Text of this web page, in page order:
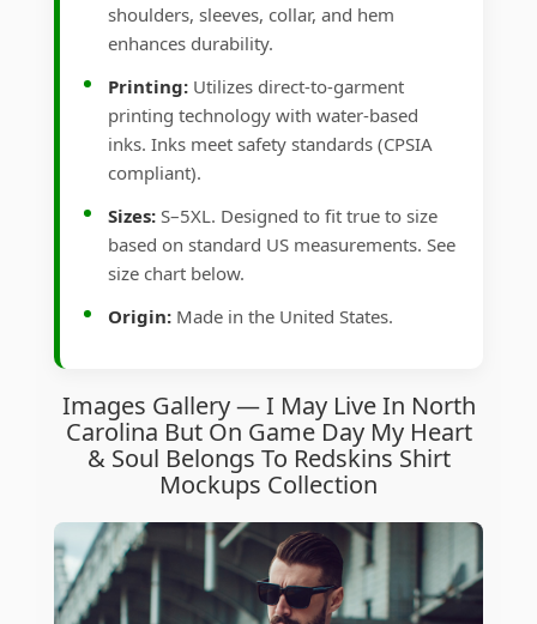
shoulders, sleeves, collar, and hem
enhances durability.
Printing: Utilizes direct-to-garment
printing technology with water-based
inks. Inks meet safety standards (CPSIA
compliant).
Sizes: S–5XL. Designed to fit true to size
based on standard US measurements. See
size chart below.
Origin: Made in the United States.
Images Gallery — I May Live In North
Carolina But On Game Day My Heart
& Soul Belongs To Redskins Shirt
Mockups Collection